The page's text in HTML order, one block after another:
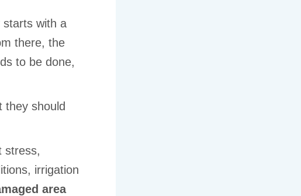
starts with a
there, the
to be done,
they should
stress,
irrigation
area